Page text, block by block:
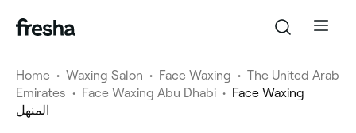
Home • Waxing Salon • Face Waxing • The United Arab
Emirates • Face Waxing Abu Dhabi • Face Waxing
المنهل